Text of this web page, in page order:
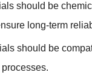
should be
long-term
should be